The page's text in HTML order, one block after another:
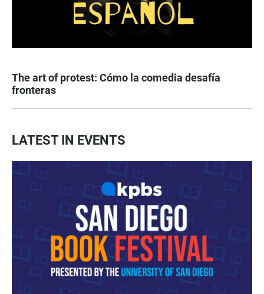
The art of protest: Cómo la comedia desafía
fronteras
LATEST IN EVENTS